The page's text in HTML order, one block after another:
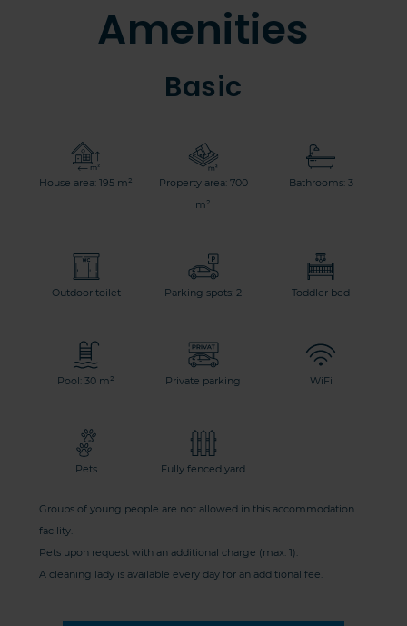
Amenities
Basic
House area: 195 m²
Property area: 700
m²
Bathrooms: 3
Outdoor toilet Parking spots: 2 Toddler bed
Pool: 30 m² Private parking WiFi
Pets Fully fenced yard
Groups of young people are not allowed in this accommodation
facility.
Pets upon request with an additional charge (max. 1).
A cleaning lady is available every day for an additional fee.